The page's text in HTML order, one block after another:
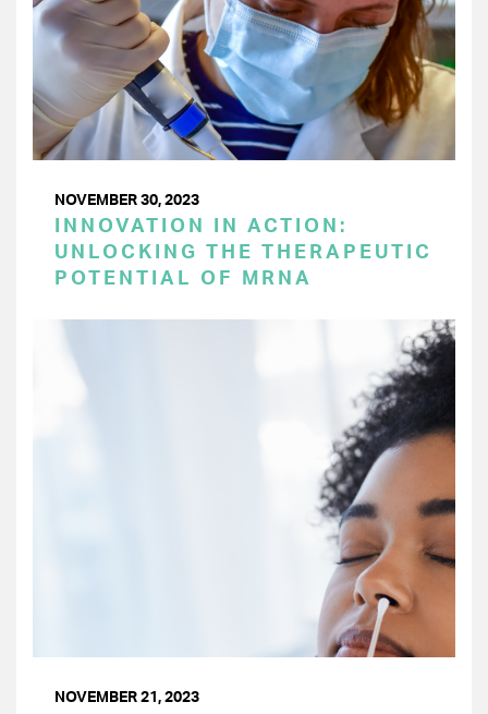
NOVEMBER 30, 2023
INNOVATION IN ACTION:
UNLOCKING THE THERAPEUTIC
POTENTIAL OF MRNA
NOVEMBER 21, 2023